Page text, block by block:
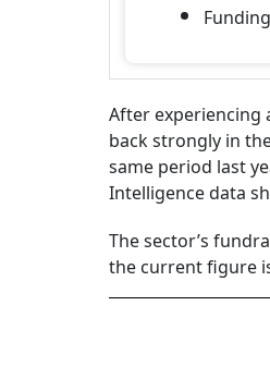
After experiencing
back strongly in
same period last
Intelligence data
The sector’s
the current figure